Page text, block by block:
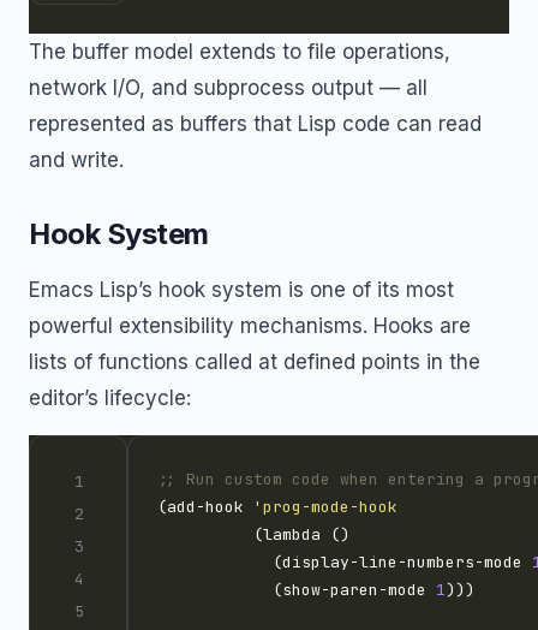
The buffer model extends to file operations,
network I/O, and subprocess output — all
represented as buffers that Lisp code can read
and write.
Hook System
Emacs Lisp’s hook system is one of its most
powerful extensibility mechanisms. Hooks are
lists of functions called at defined points in the
editor’s lifecycle:
;; Run custom code when entering a
(add-hook
'prog-mode-hook
            (display-line-numbers-mode
            (show-paren-mode
1